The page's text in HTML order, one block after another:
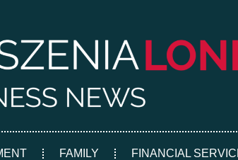
FAMILY FINANCIAL